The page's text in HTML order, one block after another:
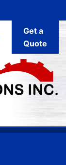
Get a
Quote